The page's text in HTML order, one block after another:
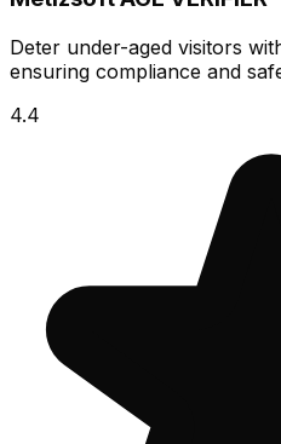
Deter under-aged visitors
ensuring compliance and
4.4